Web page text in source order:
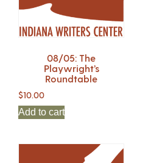
08/05: The
Playwright’s
Roundtable
$10.00
Add to cart